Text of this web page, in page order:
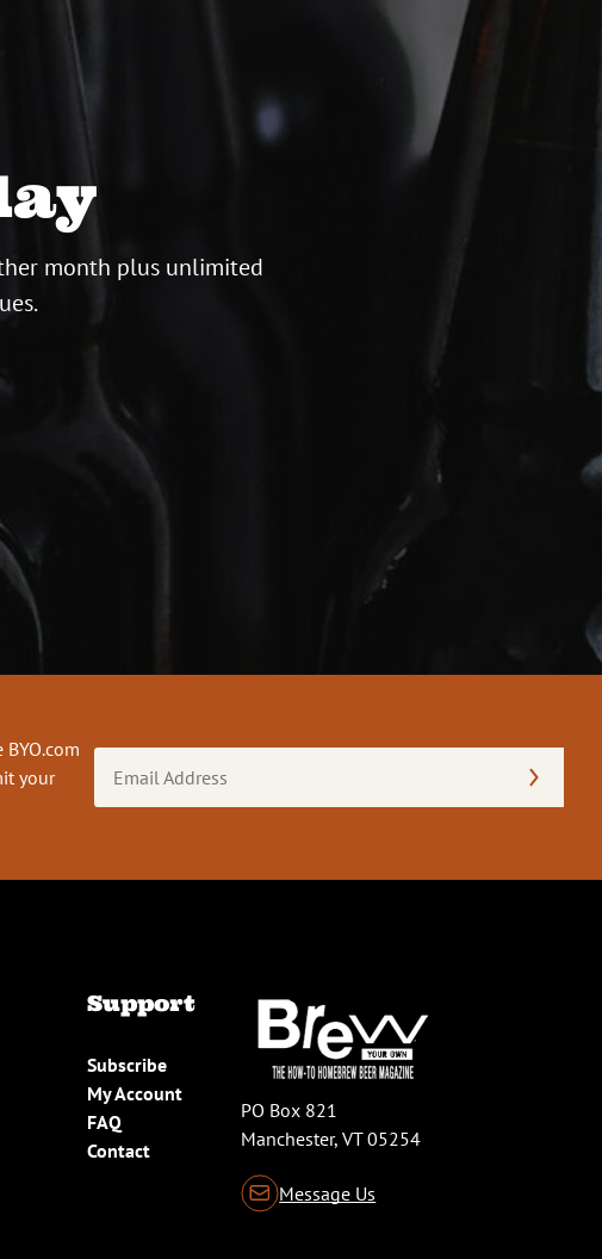
month plus unlimited
your
Address
Support
Subscribe
My Account
FAQ
Contact
PO Box 821
Manchester, VT 05254
Message Us